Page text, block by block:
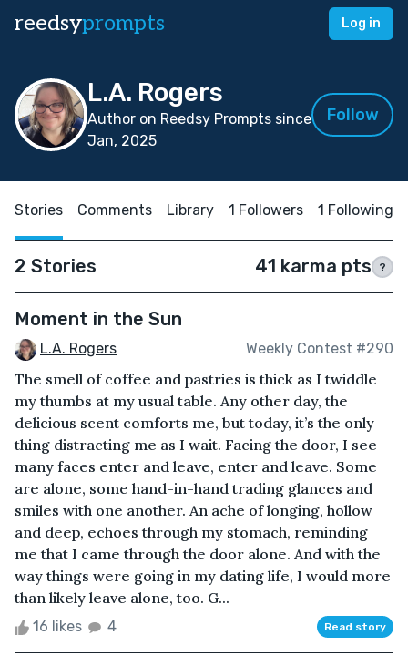
reedsyprompts Log in
L.A. Rogers
Author on Reedsy Prompts since
Jan, 2025
Follow
Stories Comments Library 1 Followers 1 Following
2 Stories 41 karma pts ?
Moment in the Sun
L.A. Rogers Weekly Contest #290
The smell of coffee and pastries is thick as I twiddle
my thumbs at my usual table. Any other day, the
delicious scent comforts me, but today, it’s the only
thing distracting me as I wait. Facing the door, I see
many faces enter and leave, enter and leave. Some
are alone, some hand-in-hand trading glances and
smiles with one another. An ache of longing, hollow
and deep, echoes through my stomach, reminding
me that I came through the door alone. And with the
way things were going in my dating life, I would more
than likely leave alone, too. G...
16 likes 4 Read story